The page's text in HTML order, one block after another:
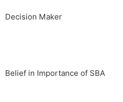
Decision Maker
Belief in Importance of SBA